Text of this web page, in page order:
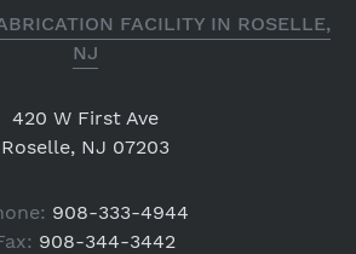
FACILITY IN ROSELLE,
NJ
420 W First Ave
Roselle, NJ 07203
908-333-4944
908-344-3442